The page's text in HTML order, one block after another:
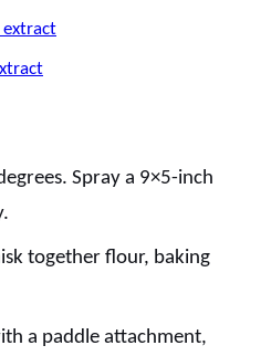
Spray a 9×5-inch
together flour, baking
a paddle attachment,